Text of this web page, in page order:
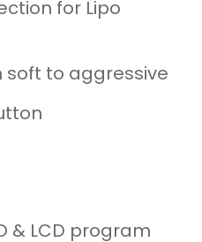
for Lipo
to aggressive
& LCD program